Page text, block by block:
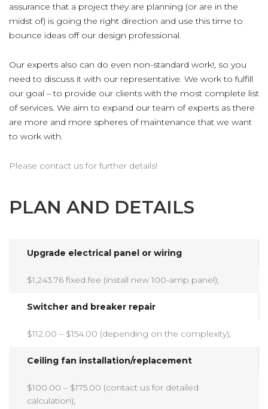
assurance that a project they are planning (or are in the
midst of) is going the right direction and use this time to
bounce ideas off our design professional.
Our experts also can do even non-standard work!, so you
need to discuss it with our representative. We work to fulfill
our goal – to provide our clients with the most complete list
of services. We aim to expand our team of experts as there
are more and more spheres of maintenance that we want
to work with.
Please contact us for further details!
PLAN AND DETAILS
Upgrade electrical panel or wiring
$1,243.76 fixed fee (install new 100-amp panel);
Switcher and breaker repair
$112.00 – $154.00 (depending on the complexity);
Ceiling fan installation/replacement
$100.00 – $175.00 (contact us for detailed
calculation);